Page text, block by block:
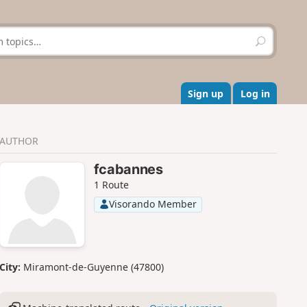
S
e
r
c
h
Sign up Log in
AUTHOR
fcabannes
1 Route
Visorando Member
City: Miramont-de-Guyenne (47800)